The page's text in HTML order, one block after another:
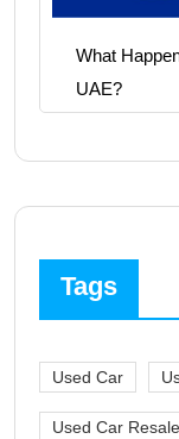
What
UAE?
Tags
Used Car
Used Car